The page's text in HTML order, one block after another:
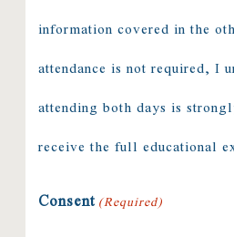
information covered in the
attendance is not required, I
attending both days is
receive the full educational
Consent (Required)